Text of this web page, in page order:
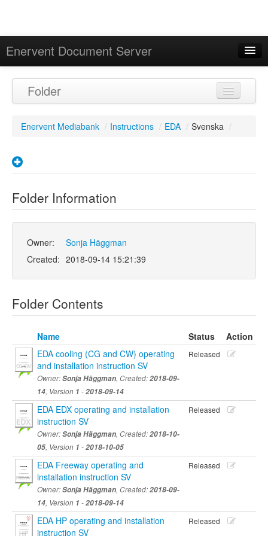
Enervent Document Server
Calendar
Folder
Enervent Mediabank / Instructions / EDA / Svenska /
Folder Information
Owner:
Sonja Häggman
Created: 2018-09-14 15:21:39
Folder Contents
Name Status
Action
EDA cooling (CG and CW) operating
and installation instruction SV
Owner:Sonja Häggman, Created:2018-09-
14, Version 1 -2018-09-14
Released
EDA EDX operating and installation
instruction SV
Owner:Sonja Häggman, Created:2018-10-
05, Version 1 -2018-10-05
Released
EDA Freeway operating and
installation instruction SV
Owner:Sonja Häggman, Created:2018-09-
14, Version 1 -2018-09-14
Released
EDA HP operating and installation
instruction SV
Released